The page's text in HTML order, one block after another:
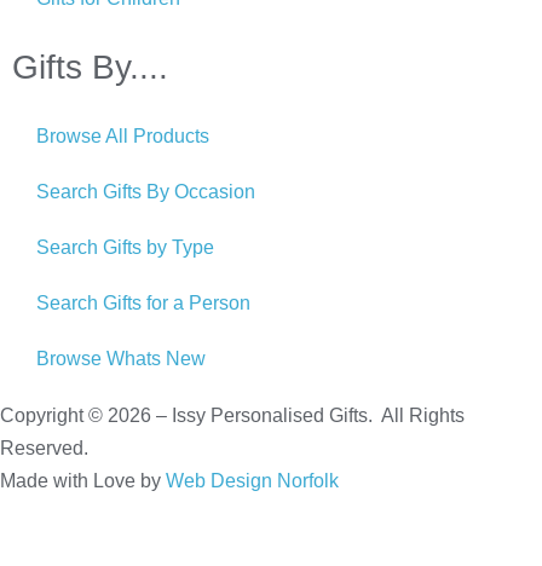
Gifts By....
Browse All Products
Search Gifts By Occasion
Search Gifts by Type
Search Gifts for a Person
Browse Whats New
Copyright © 2026 – Issy Personalised Gifts. All Rights
Reserved.
Made with Love by Web Design Norfolk